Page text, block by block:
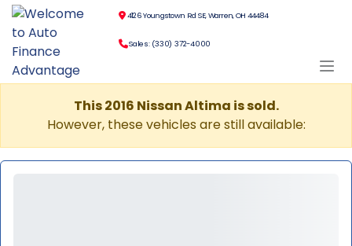
4126 Youngstown Rd SE, Warren, OH 44484
Sales: (330) 372-4000
This 2016 Nissan Altima is sold.
However, these vehicles are still available: